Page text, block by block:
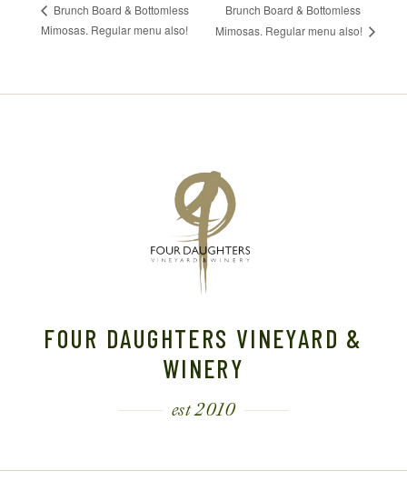
Brunch Board & Bottomless
Mimosas. Regular menu also!
Brunch Board & Bottomless
Mimosas. Regular menu also!
FOUR DAUGHTERS VINEYARD &
WINERY
est 2010